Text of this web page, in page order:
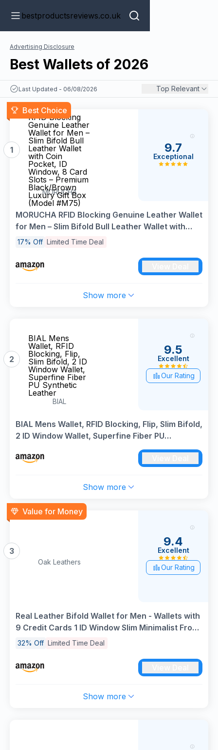
bestproductsreviews.co.uk
Advertising Disclosure
Best Wallets of 2026
Last Updated - 06/08/2026 Top Relevant
Best Choice
1
MORUCHA
RFID Blocking
Genuine Leather
Wallet for Men –
Slim Bifold Bull
Leather Wallet
with Coin
Pocket, ID
Window, 8 Card
Slots – Premium
Black/Brown
Luxury Gift Box
(Model #M75)
MORUCHA
MORUCHA RFID Blocking Genuine Leather Wallet
for Men – Slim Bifold Bull Leather Wallet with
Coin Pocket, ID Window, 8 Card Slots – Premium
17% Off Limited Time Deal
9.7
Exceptional
Show more
2
BIAL Mens
Wallet, RFID
Blocking, Flip,
Slim Bifold, 2 ID
Window Wallet,
Superfine Fiber
PU Synthetic
Leather
BIAL
BIAL Mens Wallet, RFID Blocking, Flip, Slim Bifold,
2 ID Window Wallet, Superfine Fiber PU
9.5
Excellent
Our Rating
Show more
Value for Money
3
Oak Leathers
Real Leather Bifold Wallet for Men - Wallets with
9 Credit Cards 1 ID Window Slim Minimalist Front
Pocket Billfold (Black)
32% Off Limited Time Deal
9.4
Excellent
Our Rating
Show more